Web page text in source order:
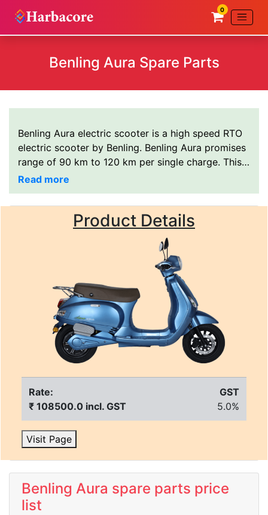
0
Benling Aura Spare Parts
Benling Aura electric scooter is a high speed RTO
electric scooter by Benling. Benling Aura promises
range of 90 km to 120 km per single charge. This
electric scooter uses 72V 43AH Lithium ion
are available atHarbacore electric scooter spare
parts wholesale/dealerYou can also WhatsApp at
Product Details
Rate:
₹ 108500.0 incl. GST
GST
5.0%
Visit Page
Benling Aura spare parts price
list